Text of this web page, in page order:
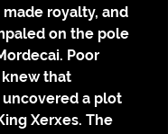
made royalty, and
on the pole
Poor
knew that
uncovered a plot
Xerxes. The